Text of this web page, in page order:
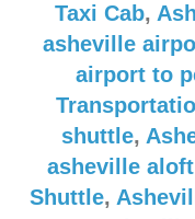
Taxi Cab,
asheville
airport to
shuttle,
asheville aloft
Shuttle,